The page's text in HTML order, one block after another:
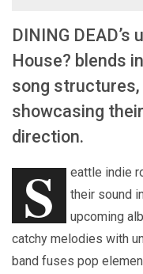
DINING
House? blends
song
showcasing
direction.
S
eattle indie
their sound
upcoming
catchy melodies with
band fuses pop